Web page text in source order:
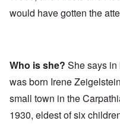
would have gotten the
Who is she? She says in
was born Irene
small town in the
1930, eldest of six